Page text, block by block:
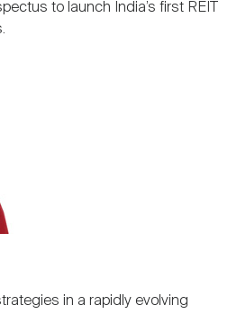
to launch India’s first REIT
in a rapidly evolving